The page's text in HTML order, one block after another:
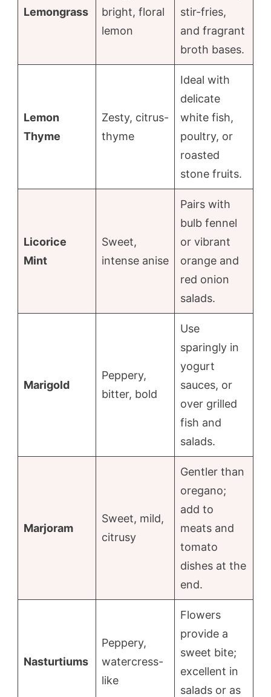
Lemongrass
bright, floral
lemon
stir-fries,
and fragrant
broth bases.
Lemon
Thyme
Zesty, citrus-
thyme
Ideal with
delicate
white fish,
poultry, or
roasted
stone fruits.
Licorice
Mint
Sweet,
intense anise
Pairs with
bulb fennel
or vibrant
orange and
red onion
salads.
Marigold
Peppery,
bitter, bold
Use
sparingly in
yogurt
sauces, or
over grilled
fish and
salads.
Marjoram
Sweet, mild,
citrusy
Gentler than
oregano;
add to
meats and
tomato
dishes at the
end.
Nasturtiums
Peppery,
watercress-
like
Flowers
provide a
sweet bite;
excellent in
salads or as